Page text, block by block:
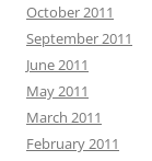
October 2011
September 2011
June 2011
May 2011
March 2011
February 2011